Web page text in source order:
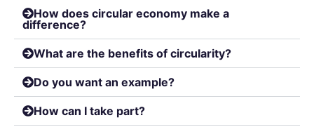
How does circular economy make a
difference?
What are the benefits of circularity?
Do you want an example?
How can I take part?